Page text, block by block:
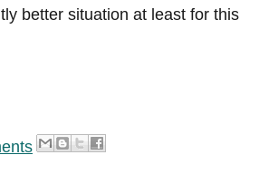
better situation at least for this